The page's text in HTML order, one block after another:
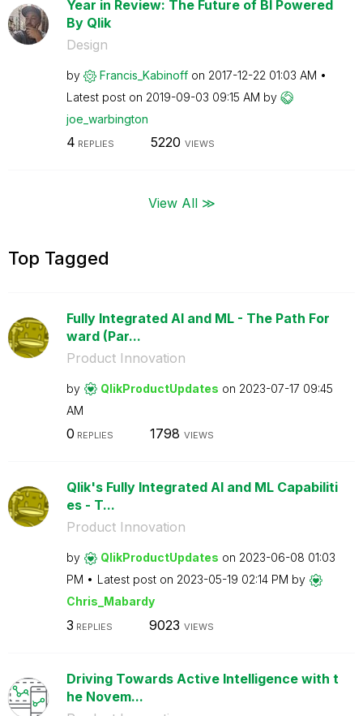
Year in Review: The Future of BI Powered
By Qlik
Design
by Francis_Kabinoff on ‎2017-12-22 01:03 AM
Latest post on ‎2019-09-03 09:15 AM by
joe_warbington
4 REPLIES 5220 VIEWS
View All ≫
Top Tagged
Fully Integrated AI and ML - The Path For
ward (Par...
Product Innovation
by QlikProductUpdates on ‎2023-07-17 09:45
AM
0 REPLIES 1798 VIEWS
Qlik's Fully Integrated AI and ML Capabiliti
es - T...
Product Innovation
by QlikProductUpdates on ‎2023-06-08 01:03
PM
Latest post on ‎2023-05-19 02:14 PM by
Chris_Mabardy
3 REPLIES 9023 VIEWS
Driving Towards Active Intelligence with t
he Novem...